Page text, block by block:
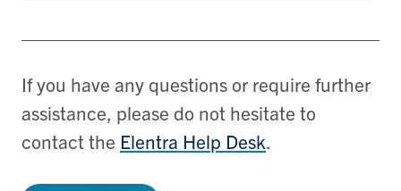
If you have any questions or require further
assistance, please do not hesitate to
contact the Elentra Help Desk.